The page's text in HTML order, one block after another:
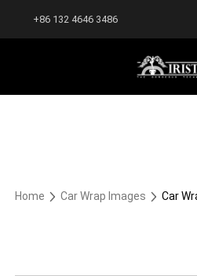
+86 132 4646 3486
Home Car Wrap Images Car